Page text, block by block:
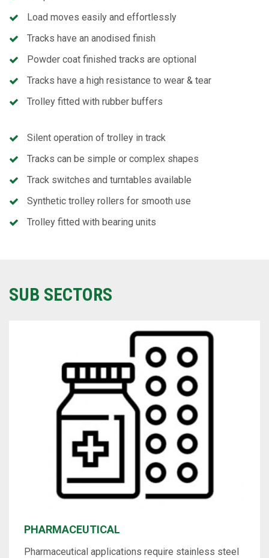
Load moves easily and effortlessly
Tracks have an anodised finish
Powder coat finished tracks are optional
Tracks have a high resistance to wear & tear
Trolley fitted with rubber buffers
Silent operation of trolley in track
Tracks can be simple or complex shapes
Track switches and turntables available
Synthetic trolley rollers for smooth use
Trolley fitted with bearing units
SUB SECTORS
PHARMACEUTICAL
Pharmaceutical applications require stainless steel